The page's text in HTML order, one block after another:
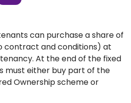
can purchase a share of
contract and conditions) at
At the end of the fixed
must either buy part of the
Ownership scheme or